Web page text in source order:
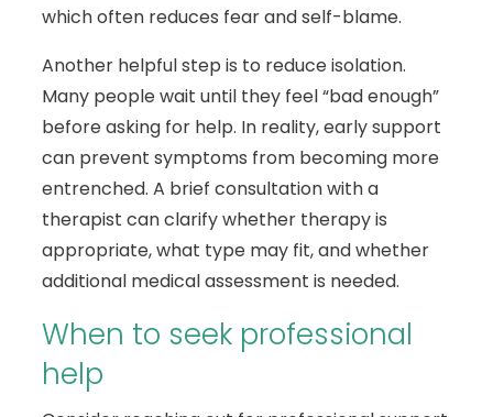
which often reduces fear and self-blame.
Another helpful step is to reduce isolation.
Many people wait until they feel “bad enough”
before asking for help. In reality, early support
can prevent symptoms from becoming more
entrenched. A brief consultation with a
therapist can clarify whether therapy is
appropriate, what type may fit, and whether
additional medical assessment is needed.
When to seek professional
help